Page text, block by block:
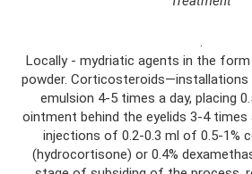
.
Locally - mydriatic agents in the
powder.
emulsion 4-5 times a day, placing
ointment behind the eyelids 3-4 times
injections of 0.2-0.3 ml of 0.5-1%
(hydrocortisone) or 0.4%